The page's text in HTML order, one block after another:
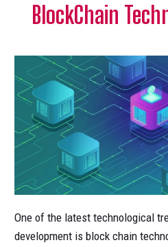
BlockChain
One of the latest technological
development is block chain